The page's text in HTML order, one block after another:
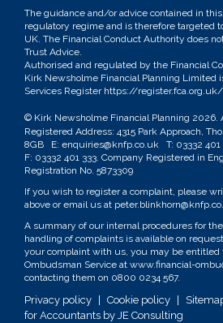
The guidance and/or advice contained in
regulatory regime and is therefore targeted
UK. The Financial Conduct Authority does
Trust Advice.
Authorised and regulated by the Financial
Kirk Newsholme Financial Planning Limited
Services Register https://register.fca.org.uk/
© Kirk Newsholme Financial Planning 2026.
Registered Address: 4315 Park Approach,
8GB E: enquiries@knfp.co.uk T: 03332 401
F: 03332 401 333. Company Registered in
Registration No. 5873309
If you wish to register a complaint, please
above or email us at
A summary of our internal procedures for
handling of complaints is available on
your complaint with us, you may be entitled
Ombudsman Service at www.financial-
contacting them on 0800 0234 567.
Privacy policy Cookie policy
for Accountants by JE Consulting